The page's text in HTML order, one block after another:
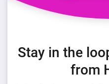
Stay in the
from